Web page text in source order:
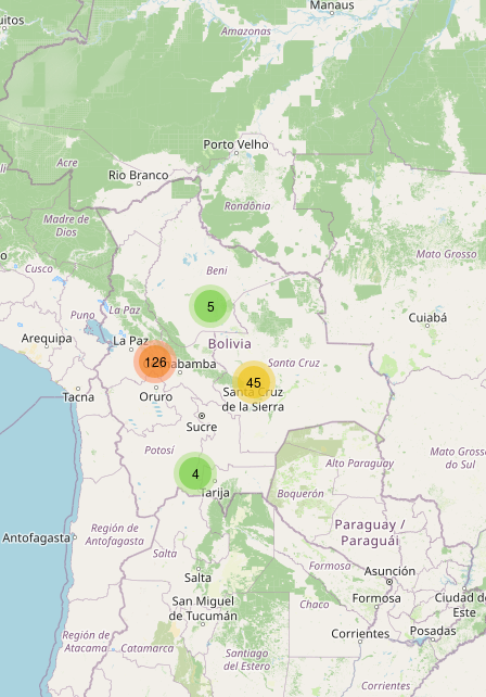
Unnamed
Type: alcohol
Cerveza
Type:alcohol
San Pedro
Type: alcohol
Unnamed
Type: alcohol
Unnamed
Type: alcohol
5
4
45
126